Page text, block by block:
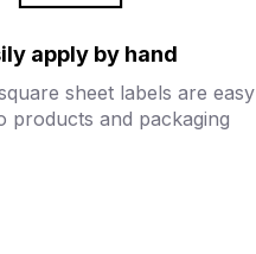
apply by hand
sheet labels are easy
products and packaging